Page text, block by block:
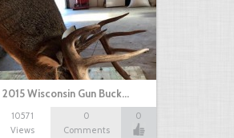
2015 Wisconsin Gun Buck…
10571
Views
0
Comments
0